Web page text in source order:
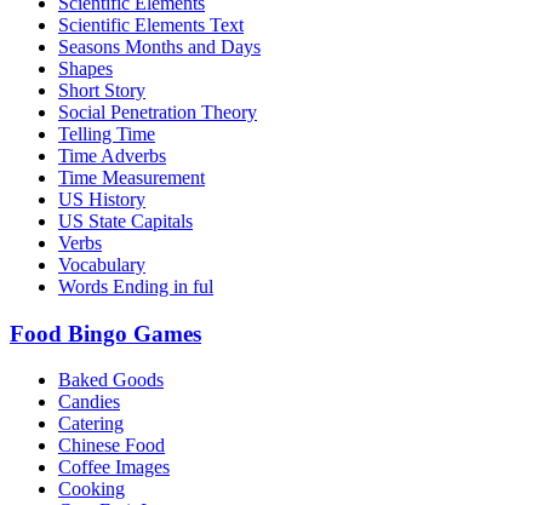
Scientific Elements Text
Seasons Months and Days
Shapes
Short Story
Social Penetration Theory
Telling Time
Time Adverbs
Time Measurement
US History
US State Capitals
Verbs
Vocabulary
Words Ending in ful
Food Bingo Games
Baked Goods
Candies
Catering
Chinese Food
Coffee Images
Cooking